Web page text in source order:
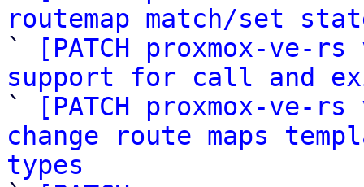
routemap match/set
`
[PATCH proxmox-
support for call and
`
[PATCH proxmox-
change route maps
types